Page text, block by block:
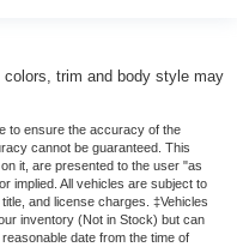
trim and body style may
to ensure the accuracy of the
cannot be guaranteed. This
it, are presented to the user "as
implied. All vehicles are subject to
and license charges. ‡Vehicles
inventory (Not in Stock) but can
date from the time of